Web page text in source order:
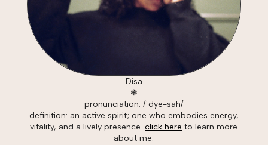
Disa
❃
pronunciation: /ˈdye-sah/
definition: an active spirit; one who embodies energy,
vitality, and a lively presence.click here to learn more
about me.